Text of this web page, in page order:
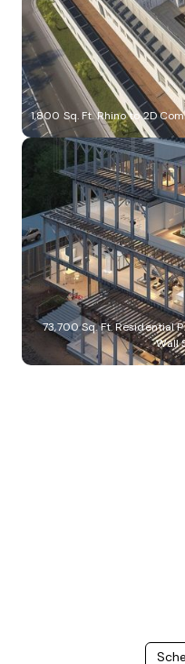
1,800 Sq. Ft. Rhino to 2D
73,700 Sq. Ft. Residential
Wall